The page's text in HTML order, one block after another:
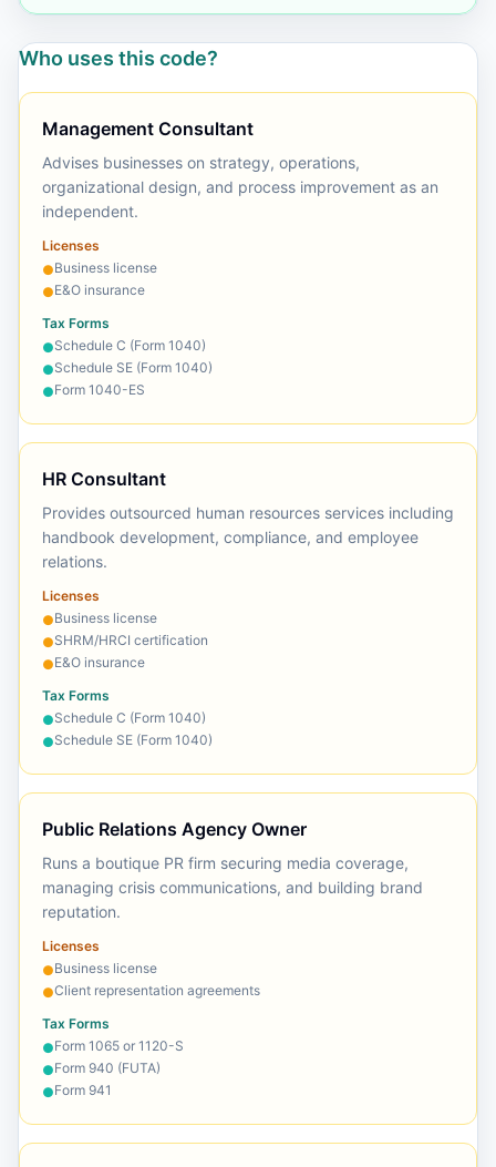
Who uses this code?
Management Consultant
Advises businesses on strategy, operations,
organizational design, and process improvement as an
independent.
Licenses
●Business license
●E&O insurance
Tax Forms
●Schedule C (Form 1040)
●Schedule SE (Form 1040)
●Form 1040-ES
HR Consultant
Provides outsourced human resources services including
handbook development, compliance, and employee
relations.
Licenses
●Business license
●SHRM/HRCI certification
●E&O insurance
Tax Forms
●Schedule C (Form 1040)
●Schedule SE (Form 1040)
Public Relations Agency Owner
Runs a boutique PR firm securing media coverage,
managing crisis communications, and building brand
reputation.
Licenses
●Business license
●Client representation agreements
Tax Forms
●Form 1065 or 1120-S
●Form 940 (FUTA)
●Form 941